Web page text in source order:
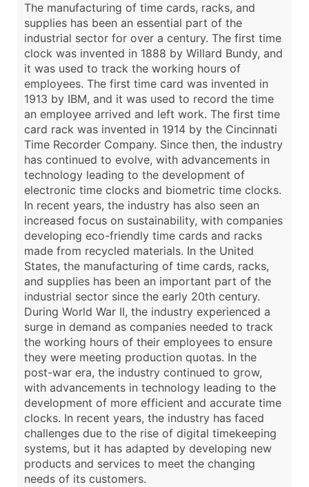
The manufacturing of time cards, racks, and
supplies has been an essential part of the
industrial sector for over a century. The first time
clock was invented in 1888 by Willard Bundy, and
it was used to track the working hours of
employees. The first time card was invented in
1913 by IBM, and it was used to record the time
an employee arrived and left work. The first time
card rack was invented in 1914 by the Cincinnati
Time Recorder Company. Since then, the industry
has continued to evolve, with advancements in
technology leading to the development of
electronic time clocks and biometric time clocks.
In recent years, the industry has also seen an
increased focus on sustainability, with companies
developing eco-friendly time cards and racks
made from recycled materials. In the United
States, the manufacturing of time cards, racks,
and supplies has been an important part of the
industrial sector since the early 20th century.
During World War II, the industry experienced a
surge in demand as companies needed to track
the working hours of their employees to ensure
they were meeting production quotas. In the
post-war era, the industry continued to grow,
with advancements in technology leading to the
development of more efficient and accurate time
clocks. In recent years, the industry has faced
challenges due to the rise of digital timekeeping
systems, but it has adapted by developing new
products and services to meet the changing
needs of its customers.